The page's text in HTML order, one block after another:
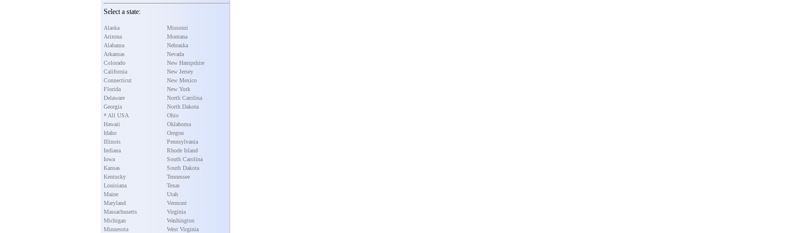
Select a state:
Alaska
Arizona
Alabama
Arkansas
Colorado
California
Connecticut
Florida
Delaware
Georgia
* All USA
Hawaii
Idaho
Illinois
Indiana
Iowa
Kansas
Kentucky
Louisiana
Maine
Maryland
Massachusetts
Michigan
Minnesota
Missouri
Montana
Nebraska
Nevada
New Hampshire
New Jersey
New Mexico
New York
North Carolina
North Dakota
Ohio
Oklahoma
Oregon
Pennsylvania
Rhode Island
South Carolina
South Dakota
Tennessee
Texas
Utah
Vermont
Virginia
Washington
West Virginia